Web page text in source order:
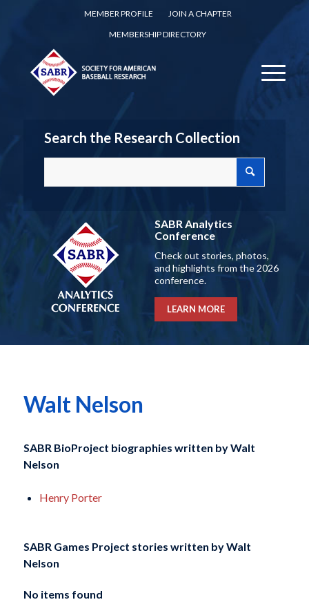
MEMBER PROFILE
JOIN A CHAPTER
MEMBERSHIP DIRECTORY
Search the Research Collection
SABR Analytics
Conference
Check out stories, photos,
and highlights from the 2026
conference.
LEARN MORE
Walt Nelson
SABR BioProject biographies written byWalt
Nelson
Henry Porter
SABR Games Project stories written byWalt
Nelson
No items found